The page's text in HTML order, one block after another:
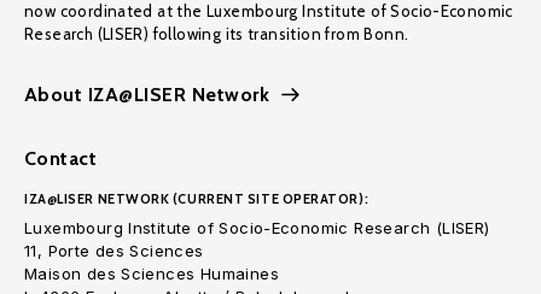
now coordinated at the Luxembourg Institute of Socio-Economic
Research (LISER) following its transition from Bonn.
About IZA@LISER Network
Contact
IZA@LISER NETWORK (CURRENT SITE OPERATOR):
Luxembourg Institute of Socio-Economic Research (LISER)
11, Porte des Sciences
Maison des Sciences Humaines